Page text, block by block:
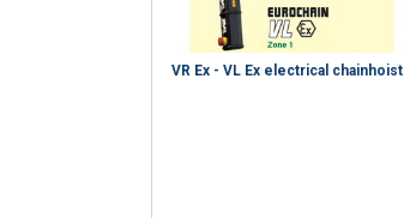
VR Ex - VL Ex electrical chainhoist